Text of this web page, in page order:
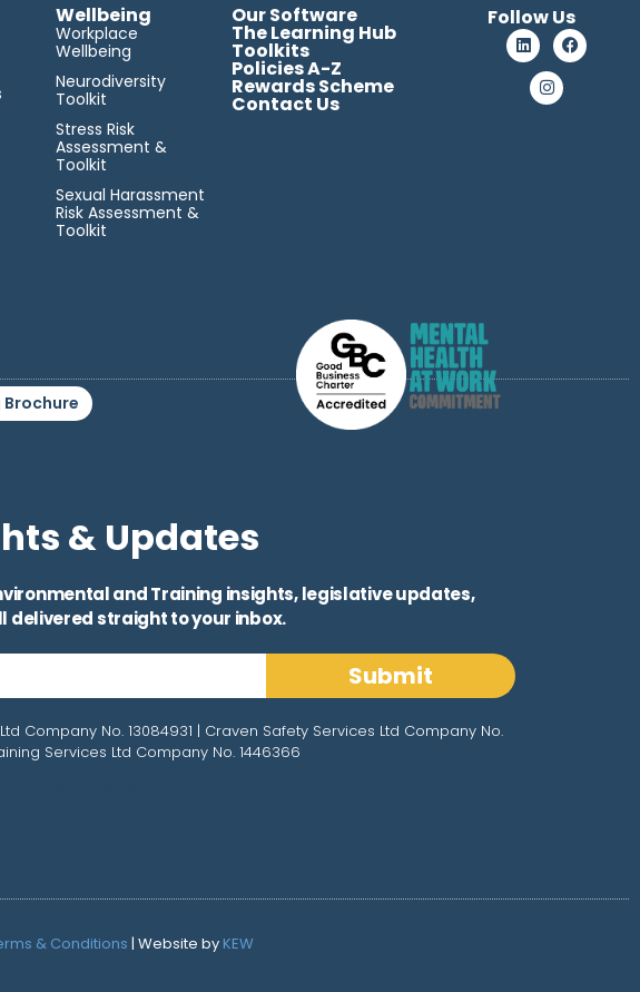
Wellbeing
Workplace
Wellbeing
Neurodiversity
Toolkit
Stress Risk
Assessment &
Toolkit
Sexual Harassment
Risk Assessment &
Toolkit
Our Software
The Learning Hub
Toolkits
Policies A-Z
Rewards Scheme
Contact Us
Follow Us
& Updates
and Training insights, legislative updates,
straight to your inbox.
Submit
Company No. 13084931 | Craven Safety Services Ltd Company No.
Services Ltd Company No. 1446366
& Conditions | Website byKEW